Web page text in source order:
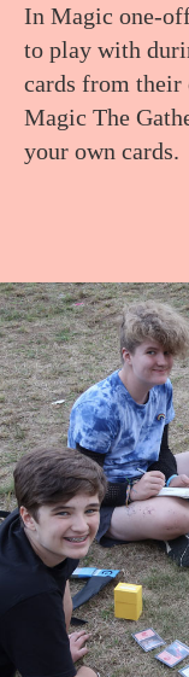
In Magic one-
to play with
cards from their
Magic The
your own cards.